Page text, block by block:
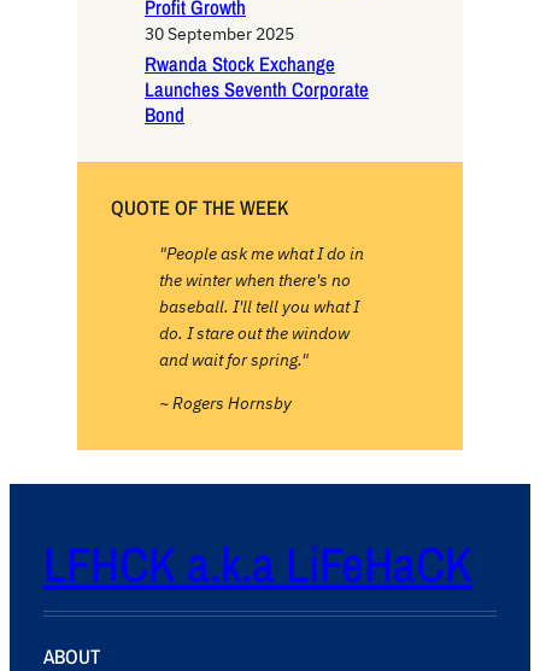
Profit Growth
30 September 2025
Rwanda Stock Exchange
Launches Seventh Corporate
Bond
QUOTE OF THE WEEK
"People ask me what I do in
the winter when there's no
baseball. I'll tell you what I
do. I stare out the window
and wait for spring."
~ Rogers Hornsby
LFHCK a.k.a LiFeHaCK
ABOUT